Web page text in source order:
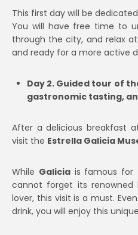
This first day will be
You will have free time to
through the city, and relax
and ready for a more active
Day 2. Guided tour of
gastronomic tasting,
After a delicious breakfast
visit the Estrella Galicia
While Galiciais famous for
cannot forget its
lover, this visit is a must.
drink, you will enjoy this